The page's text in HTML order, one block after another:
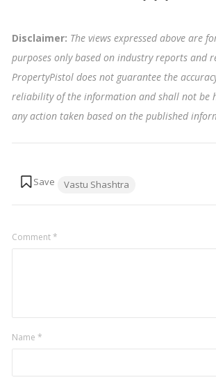
Disclaimer: The views expressed above are
purposes only based on industry reports and
PropertyPistol does not guarantee the
reliability of the information and shall not be
any action taken based on the published
Vastu Shashtra
Comment*
Name *